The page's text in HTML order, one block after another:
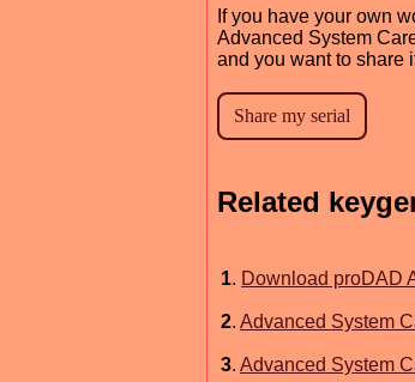
If you have your own
Advanced System
and you want to share
Related
1. Download proDAD
2. Advanced System
3. Advanced System